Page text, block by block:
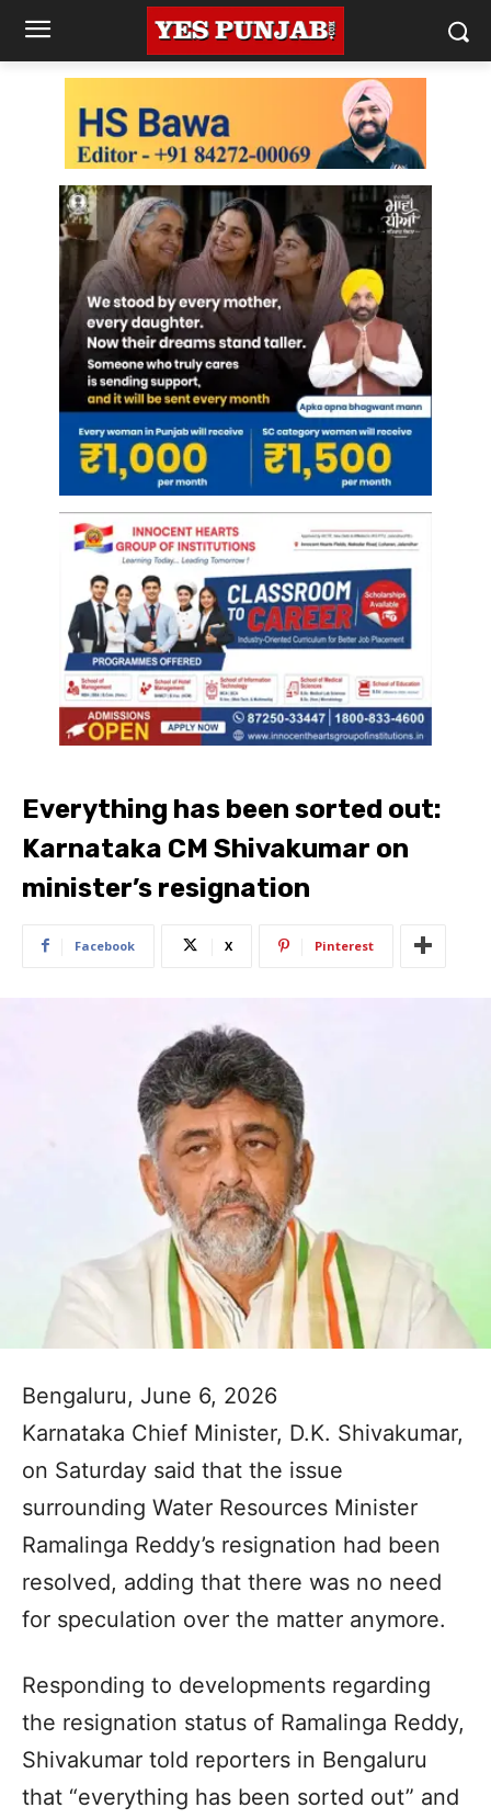
Everything has been sorted out:
Karnataka CM Shivakumar on
minister’s resignation
Facebook X Pinterest
Bengaluru, June 6, 2026
Karnataka Chief Minister, D.K. Shivakumar,
on Saturday said that the issue
surrounding Water Resources Minister
Ramalinga Reddy’s resignation had been
resolved, adding that there was no need
for speculation over the matter anymore.
Responding to developments regarding
the resignation status of Ramalinga Reddy,
Shivakumar told reporters in Bengaluru
that “everything has been sorted out” and